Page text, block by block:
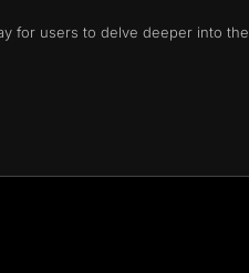
for users to delve deeper into the